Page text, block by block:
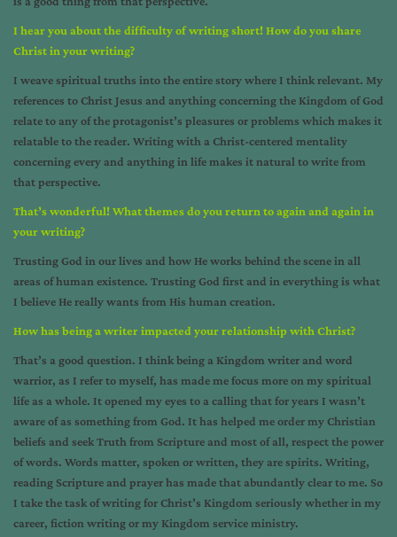
I hear you about the difficulty of writing short! How do you share
Christ in your writing?
I weave spiritual truths into the entire story where I think relevant. My
references to Christ Jesus and anything concerning the Kingdom of God
relate to any of the protagonist’s pleasures or problems which makes it
relatable to the reader. Writing with a Christ-centered mentality
concerning every and anything in life makes it natural to write from
that perspective.
That’s wonderful! What themes do you return to again and again in
your writing?
Trusting God in our lives and how He works behind the scene in all
areas of human existence. Trusting God first and in everything is what
I believe He really wants from His human creation.
How has being a writer impacted your relationship with Christ?
That’s a good question. I think being a Kingdom writer and word
warrior, as I refer to myself, has made me focus more on my spiritual
life as a whole. It opened my eyes to a calling that for years I wasn’t
aware of as something from God. It has helped me order my Christian
beliefs and seek Truth from Scripture and most of all, respect the power
of words. Words matter, spoken or written, they are spirits. Writing,
reading Scripture and prayer has made that abundantly clear to me. So
I take the task of writing for Christ’s Kingdom seriously whether in my
career, fiction writing or my Kingdom service ministry.